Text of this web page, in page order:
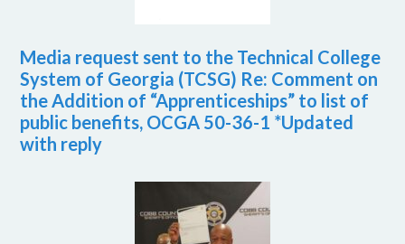
Media request sent to the Technical College
System of Georgia (TCSG) Re: Comment on
the Addition of “Apprenticeships” to list of
public benefits, OCGA 50-36-1 *Updated
with reply